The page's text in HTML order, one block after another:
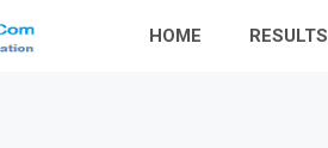
HOME RESULTS